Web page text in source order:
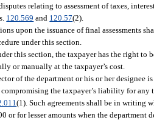
relating to assessment of taxes,
120.569 and 120.57(2).
upon the issuance of final assessments
under this section.
this section, the taxpayer has the right to
or manually at the taxpayer’s cost.
of the department or his or her designee
the taxpayer’s liability for any
(1). Such agreements shall be in writing
or for lesser amounts when the department